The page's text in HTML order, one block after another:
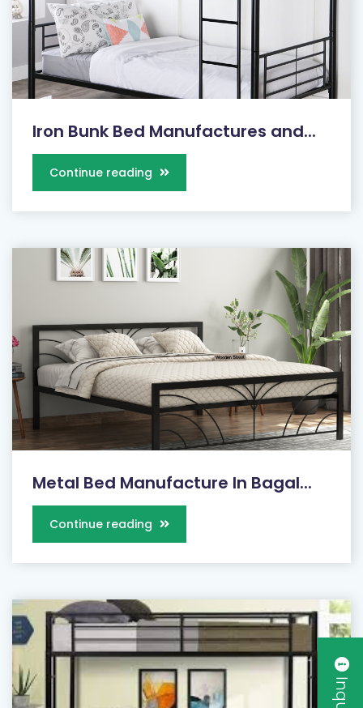
Iron Bunk Bed Manufactures and...
Continue reading
Metal Bed Manufacture In Bagal...
Continue reading